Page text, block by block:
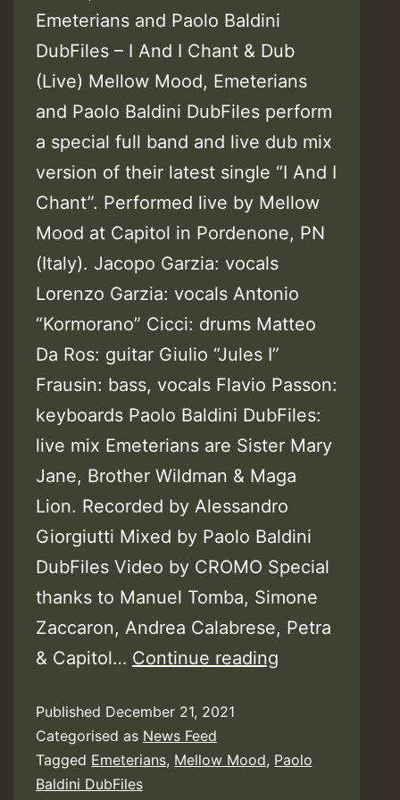
Emeterians and Paolo Baldini
DubFiles – I And I Chant & Dub
(Live) Mellow Mood, Emeterians
and Paolo Baldini DubFiles perform
a special full band and live dub mix
version of their latest single “I And I
Chant”. Performed live by Mellow
Mood at Capitol in Pordenone, PN
(Italy). Jacopo Garzia: vocals
Lorenzo Garzia: vocals Antonio
“Kormorano” Cicci: drums Matteo
Da Ros: guitar Giulio “Jules I”
Frausin: bass, vocals Flavio Passon:
keyboards Paolo Baldini DubFiles:
live mix Emeterians are Sister Mary
Jane, Brother Wildman & Maga
Lion. Recorded by Alessandro
Giorgiutti Mixed by Paolo Baldini
DubFiles Video by CROMO Special
thanks to Manuel Tomba, Simone
Zaccaron, Andrea Calabrese, Petra
& Capitol… Continue reading
Published December 21, 2021
Categorised as News Feed
Tagged Emeterians, Mellow Mood, Paolo
Baldini DubFiles